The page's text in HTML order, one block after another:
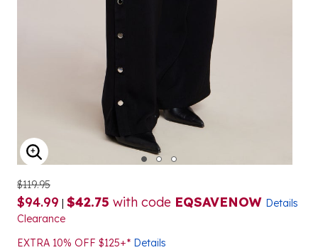
ENLARGE IMAGE
$119.95
$94.99 | $42.75 with code EQSAVENOW Details
Clearance
EXTRA 10% OFF $125+* Details